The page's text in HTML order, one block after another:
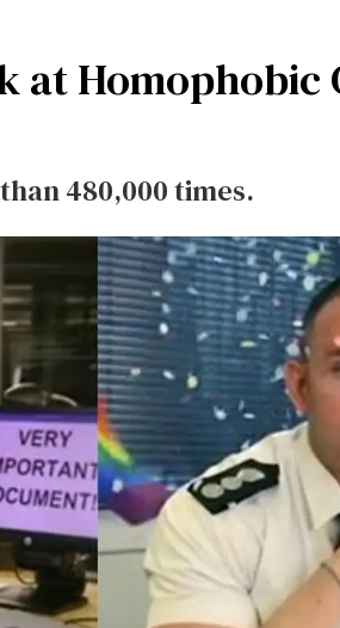
at Homophobic
480,000 times.